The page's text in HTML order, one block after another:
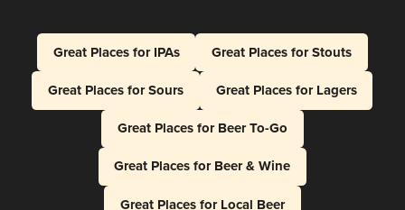
Great Places for IPAs
Great Places for Stouts
Great Places for Sours
Great Places for Lagers
Great Places for Beer To-Go
Great Places for Beer & Wine
Great Places for Local Beer